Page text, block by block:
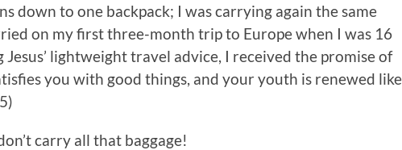
down to one backpack; I was carrying again the same
on my first three-month trip to Europe when I was 16
lightweight travel advice, I received the promise of
you with good things, and your youth is renewed like
carry all that baggage!